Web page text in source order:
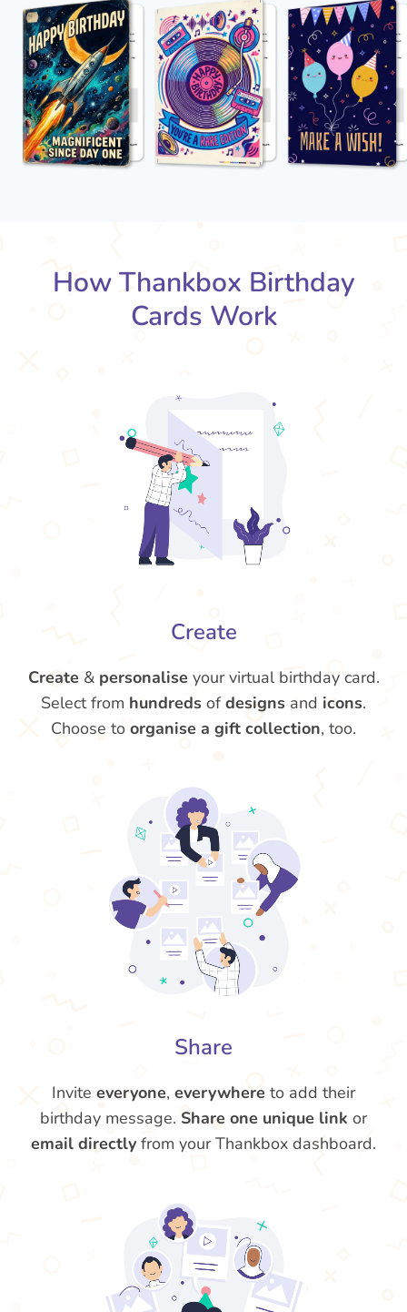
How Thankbox Birthday
Cards Work
Create
Create & personalise your virtual birthday card.
Select from hundreds ofdesigns and icons.
Choose to organise a gift collection, too.
Share
Invite everyone, everywhere to add their
birthday message. Share one unique link or
email directly from your Thankbox dashboard.